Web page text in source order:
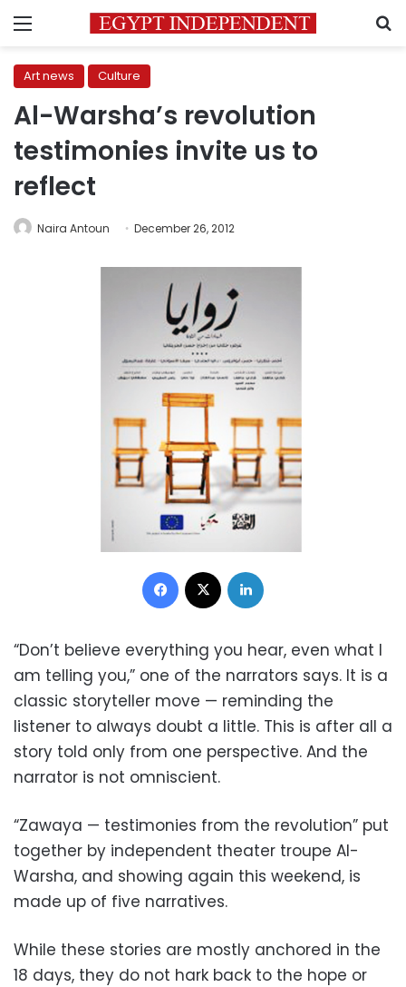
Menu
Art news Culture
Al-Warsha’s revolution
testimonies invite us to
reflect
Naira Antoun December 26, 2012
Facebook
“Don’t believe everything you hear, even what I
am telling you,” one of the narrators says. It is a
classic storyteller move — reminding the
listener to always doubt a little. This is after all a
story told only from one perspective. And the
narrator is not omniscient.
“Zawaya — testimonies from the revolution” put
together by independent theater troupe Al-
Warsha, and showing again this weekend, is
made up of five narratives.
While these stories are mostly anchored in the
18 days, they do not hark back to the hope or